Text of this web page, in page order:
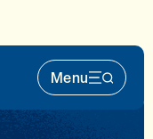
Menu
Main